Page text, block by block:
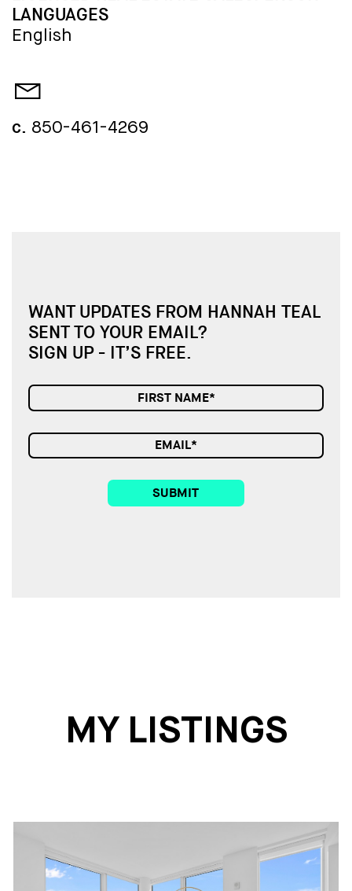
LANGUAGES
English
c. 850-461-4269
WANT UPDATES FROM HANNAH TEAL
SENT TO YOUR EMAIL?
SIGN UP - IT’S FREE.
SUBMIT
MY LISTINGS